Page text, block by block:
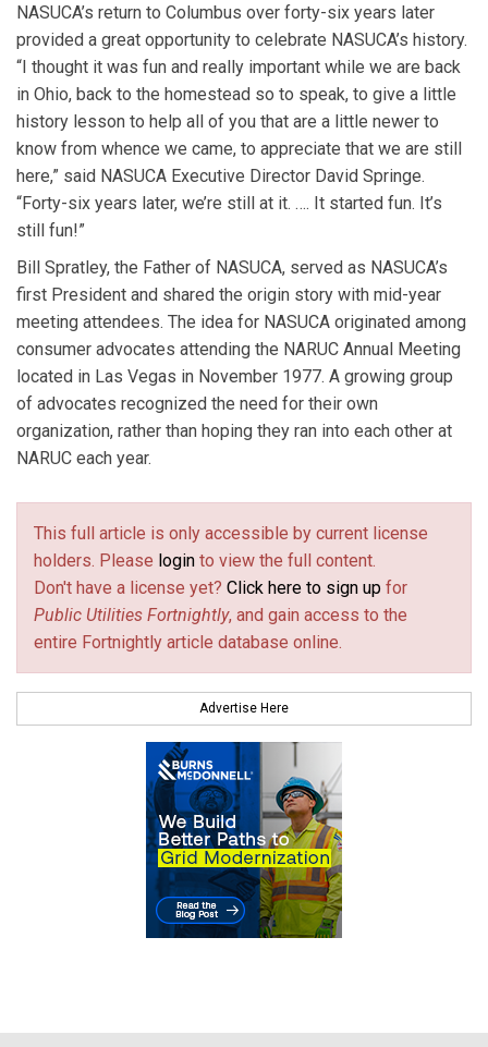
NASUCA’s return to Columbus over forty-six years later
provided a great opportunity to celebrate NASUCA’s history.
“I thought it was fun and really important while we are back
in Ohio, back to the homestead so to speak, to give a little
history lesson to help all of you that are a little newer to
know from whence we came, to appreciate that we are still
here,” said NASUCA Executive Director David Springe.
“Forty-six years later, we’re still at it. …. It started fun. It’s
still fun!”
Bill Spratley, the Father of NASUCA, served as NASUCA’s
first President and shared the origin story with mid-year
meeting attendees. The idea for NASUCA originated among
consumer advocates attending the NARUC Annual Meeting
located in Las Vegas in November 1977. A growing group
of advocates recognized the need for their own
organization, rather than hoping they ran into each other at
NARUC each year.
This full article is only accessible by current license
holders. Please login to view the full content.
Don't have a license yet? Click here to sign up for
Public Utilities Fortnightly, and gain access to the
entire Fortnightly article database online.
Advertise Here